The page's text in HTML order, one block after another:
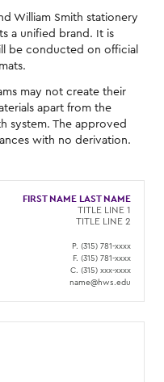
William Smith stationery
a unified brand. It is
be conducted on official
may not create their
apart from the
system. The approved
with no derivation.
FIRST NAME LAST NAME
TITLE LINE 1
TITLE LINE 2
P. (315) 781-xxxx
F. (315) 781-xxxx
C. (315) xxx-xxxx
name@hws.edu